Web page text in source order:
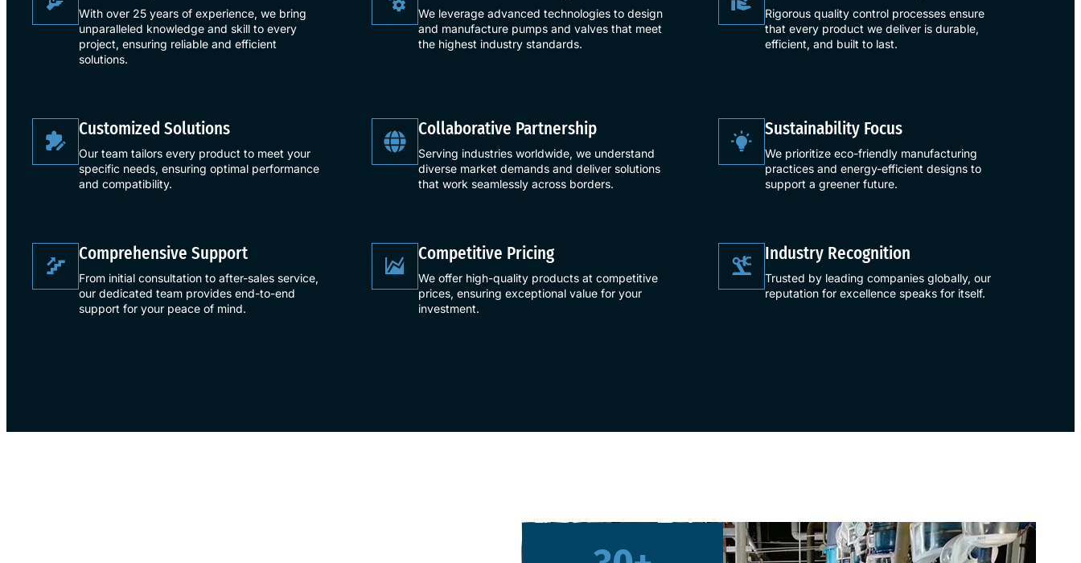
With over 25 years of experience, we bring
unparalleled knowledge and skill to every
project, ensuring reliable and efficient
solutions.
We leverage advanced technologies to design
and manufacture pumps and valves that meet
the highest industry standards.
Rigorous quality control processes ensure
that every product we deliver is durable,
efficient, and built to last.
​Customized Solutions​
Our team tailors every product to meet your
specific needs, ensuring optimal performance
and compatibility.
Collaborative Partnership
Serving industries worldwide, we understand
diverse market demands and deliver solutions
that work seamlessly across borders.
​Sustainability Focus​
We prioritize eco-friendly manufacturing
practices and energy-efficient designs to
support a greener future.
​Comprehensive Support​
From initial consultation to after-sales service,
our dedicated team provides end-to-end
support for your peace of mind.
​Competitive Pricing​
We offer high-quality products at competitive
prices, ensuring exceptional value for your
investment.
​Industry Recognition​
Trusted by leading companies globally, our
reputation for excellence speaks for itself.